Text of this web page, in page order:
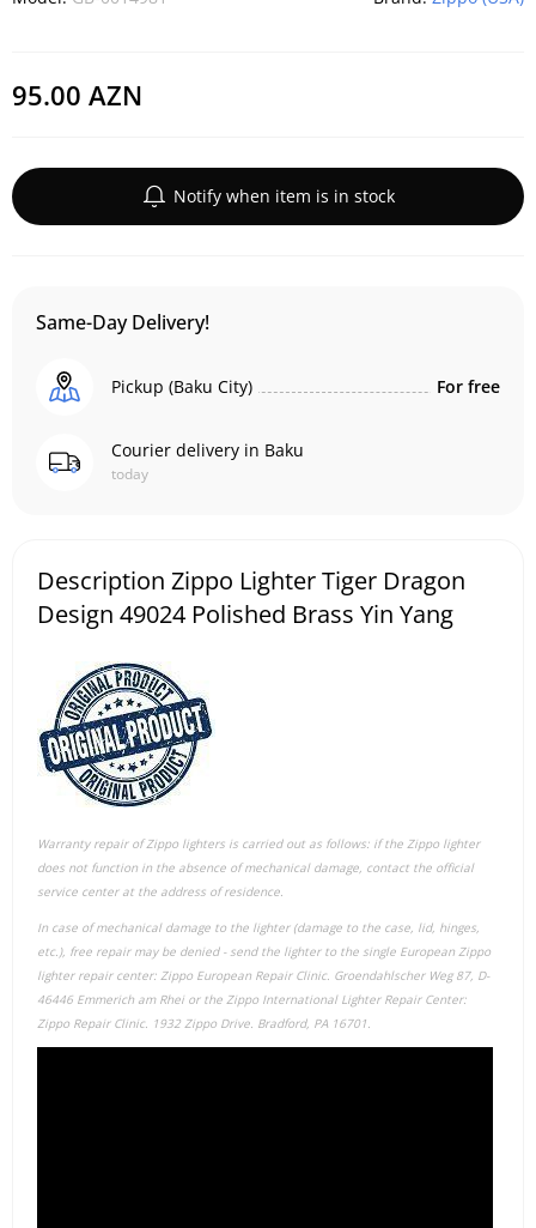
95.00 AZN
Notify when item is in stock
Same-Day Delivery!
Pickup (Baku City) For free
Courier delivery in Baku
today
Description Zippo Lighter Tiger Dragon
Design 49024 Polished Brass Yin Yang
Warranty repair of Zippo lighters is carried out as follows: if the Zippo lighter
does not function in the absence of mechanical damage, contact the official
service center at the address of residence.
In case of mechanical damage to the lighter (damage to the case, lid, hinges,
etc.), free repair may be denied - send the lighter to the single European Zippo
lighter repair center: Zippo European Repair Clinic. Groendahlscher Weg 87, D-
46446 Emmerich am Rhei or the Zippo International Lighter Repair Center:
Zippo Repair Clinic. 1932 Zippo Drive. Bradford, PA 16701.